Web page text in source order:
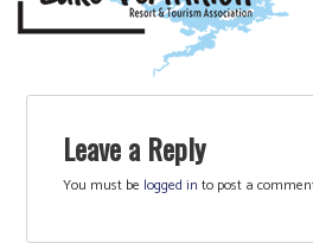
Leave a Reply
You must be logged in to post a